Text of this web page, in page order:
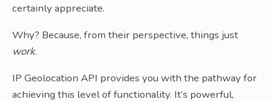
certainly appreciate.
Why? Because, from their perspective, things just
work.
IP Geolocation API provides you with the pathway for
achieving this level of functionality. It’s powerful,